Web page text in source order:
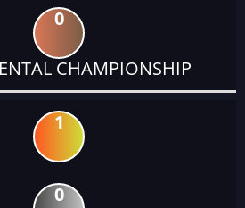
0
CHAMPIONSHIP
1
0